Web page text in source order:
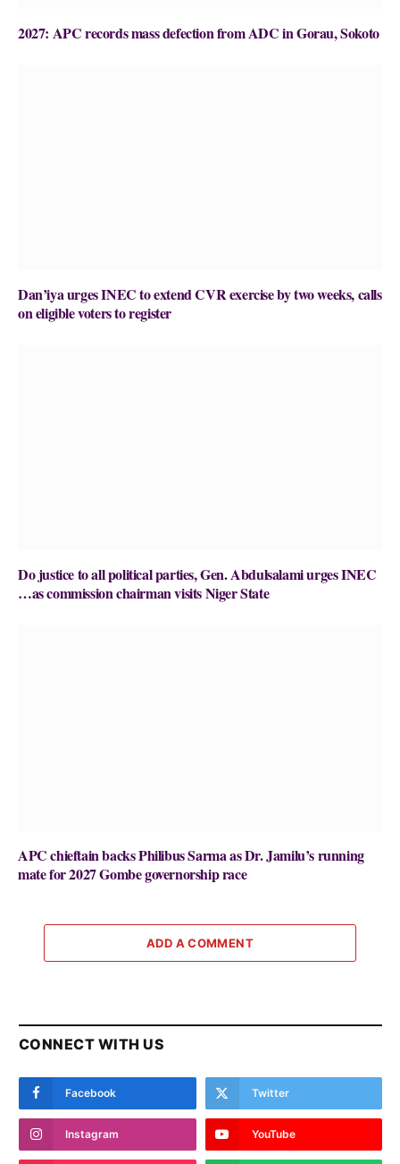
2027: APC records mass defection from ADC in Gorau, Sokoto
Dan’iya urges INEC to extend CVR exercise by two weeks, calls
on eligible voters to register
Do justice to all political parties, Gen. Abdulsalami urges INEC
…as commission chairman visits Niger State
APC chieftain backs Philibus Sarma as Dr. Jamilu’s running
mate for 2027 Gombe governorship race
ADD A COMMENT
CONNECT WITH US
Facebook Twitter
Instagram YouTube